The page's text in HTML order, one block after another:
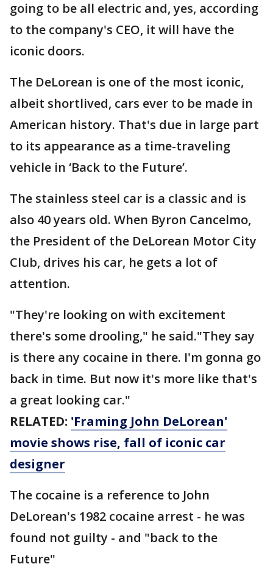
going to be all electric and, yes, according
to the company's CEO, it will have the
iconic doors.
The DeLorean is one of the most iconic,
albeit shortlived, cars ever to be made in
American history. That's due in large part
to its appearance as a time-traveling
vehicle in ‘Back to the Future’.
The stainless steel car is a classic and is
also 40 years old. When Byron Cancelmo,
the President of the DeLorean Motor City
Club, drives his car, he gets a lot of
attention.
"They're looking on with excitement
there's some drooling," he said."They say
is there any cocaine in there. I'm gonna go
back in time. But now it's more like that's
a great looking car."
RELATED: 'Framing John DeLorean'
movie shows rise, fall of iconic car
designer
The cocaine is a reference to John
DeLorean's 1982 cocaine arrest - he was
found not guilty - and "back to the
Future"